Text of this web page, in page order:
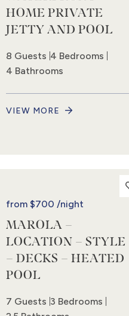
HOME PRIVATE
JETTY AND POOL
8 Guests 4 Bedrooms
4 Bathrooms
VIEW MORE
from$700 /night
MAROLA –
LOCATION – STYLE
– DECKS – HEATED
POOL
7 Guests 3 Bedrooms